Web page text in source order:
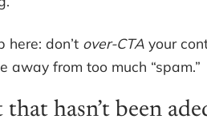
here: don’t over-CTA your
away from too much “spam.”
hasn’t been